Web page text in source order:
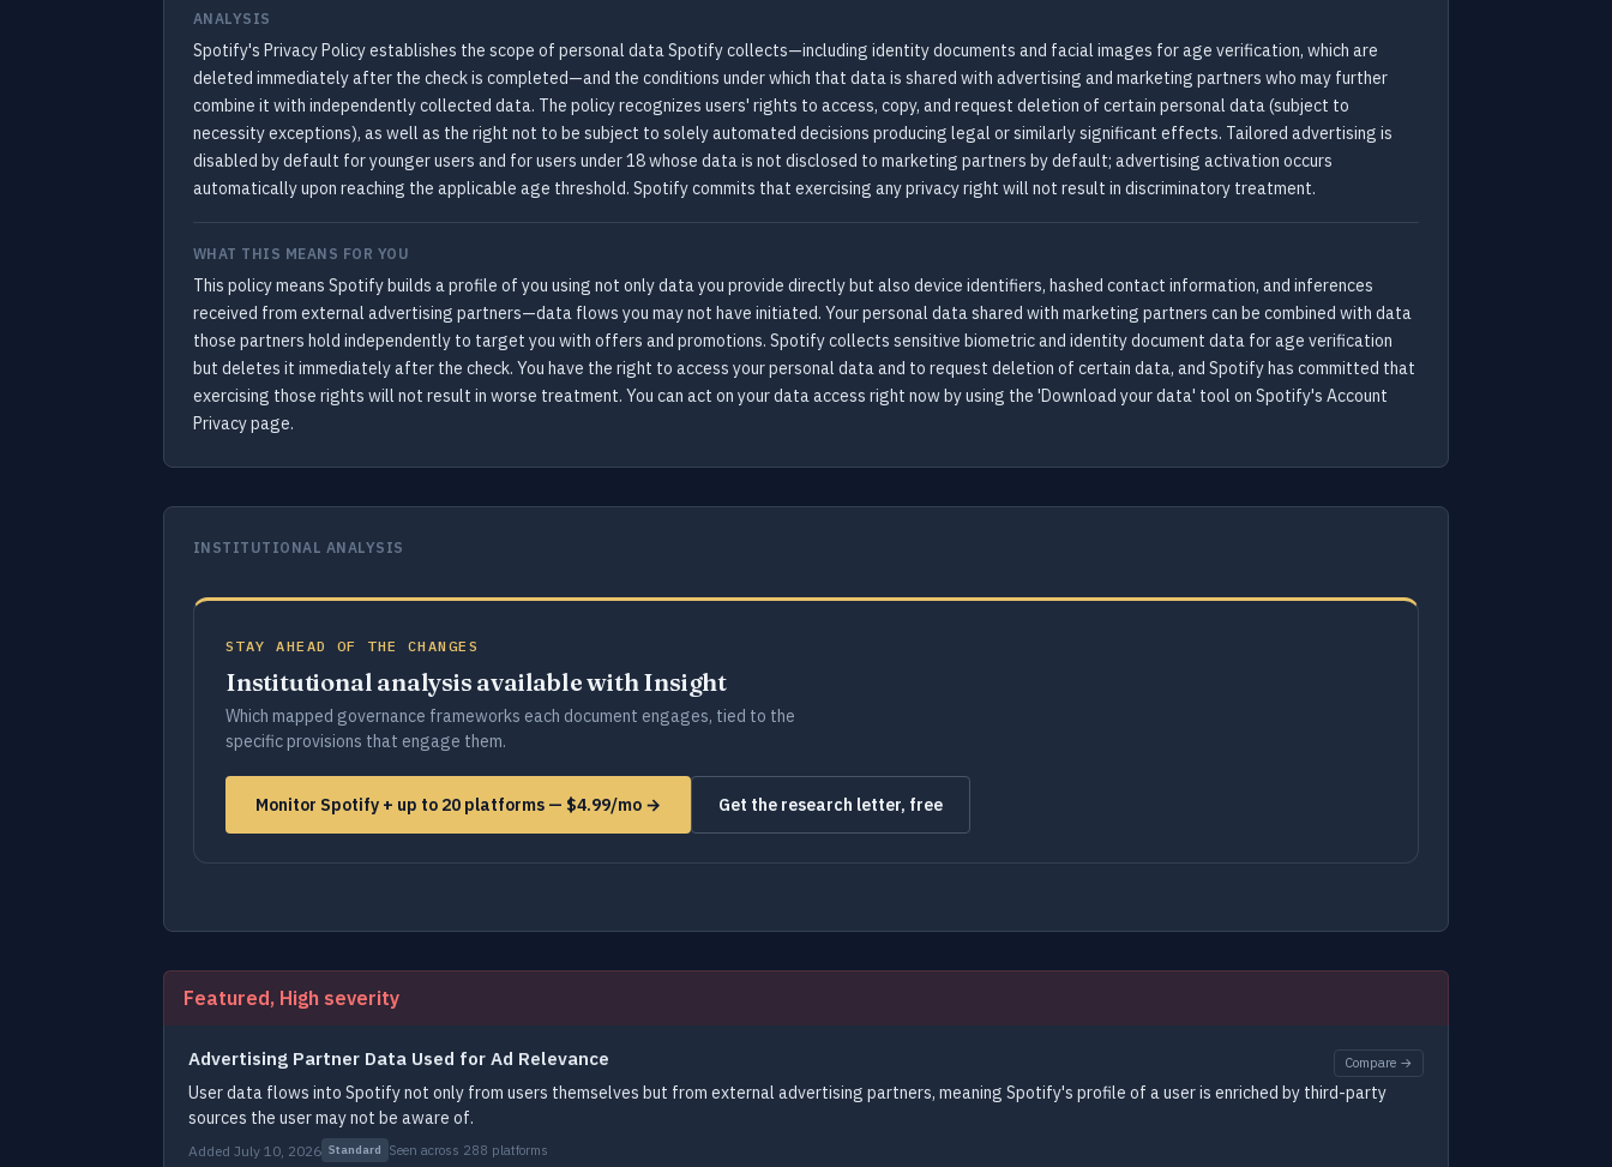
ANALYSIS
Spotify's Privacy Policy establishes the scope of personal data Spotify collects—including identity documents and facial images for age verification, which are
deleted immediately after the check is completed—and the conditions under which that data is shared with advertising and marketing partners who may further
combine it with independently collected data. The policy recognizes users' rights to access, copy, and request deletion of certain personal data (subject to
necessity exceptions), as well as the right not to be subject to solely automated decisions producing legal or similarly significant effects. Tailored advertising is
disabled by default for younger users and for users under 18 whose data is not disclosed to marketing partners by default; advertising activation occurs
automatically upon reaching the applicable age threshold. Spotify commits that exercising any privacy right will not result in discriminatory treatment.
WHAT THIS MEANS FOR YOU
This policy means Spotify builds a profile of you using not only data you provide directly but also device identifiers, hashed contact information, and inferences
received from external advertising partners—data flows you may not have initiated. Your personal data shared with marketing partners can be combined with data
those partners hold independently to target you with offers and promotions. Spotify collects sensitive biometric and identity document data for age verification
but deletes it immediately after the check. You have the right to access your personal data and to request deletion of certain data, and Spotify has committed that
exercising those rights will not result in worse treatment. You can act on your data access right now by using the 'Download your data' tool on Spotify's Account
Privacy page.
INSTITUTIONAL ANALYSIS
STAY AHEAD OF THE CHANGES
Institutional analysis available with Insight
Which mapped governance frameworks each document engages, tied to the
specific provisions that engage them.
Monitor Spotify + up to 20 platforms — $4.99/mo → Get the research letter, free
Featured, High severity
Advertising Partner Data Used for Ad Relevance Compare →
User data flows into Spotify not only from users themselves but from external advertising partners, meaning Spotify's profile of a user is enriched by third-party
sources the user may not be aware of.
Added July 10, 2026 Standard Seen across 288 platforms